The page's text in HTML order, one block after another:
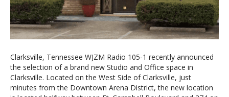
Clarksville, Tennessee WJZM Radio 105-1 recently announced
the selection of a brand new Studio and Office space in
Clarksville. Located on the West Side of Clarksville, just
minutes from the Downtown Arena District, the new location